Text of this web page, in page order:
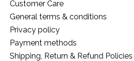
Customer Care
General terms & conditions
Privacy policy
Payment methods
Shipping, Return & Refund Policies